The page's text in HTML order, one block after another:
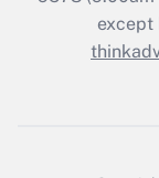
except